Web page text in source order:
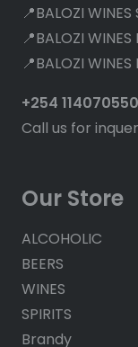
📍BALOZI
📍BALOZI
📍BALOZI
+254 114070550
Call us for
Our Store
ALCOHOLIC
BEERS
WINES
SPIRITS
Brandy